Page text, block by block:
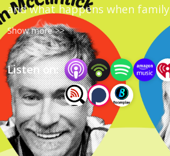
and what happens when family
members connect as people.
Show more >>
Listen on: